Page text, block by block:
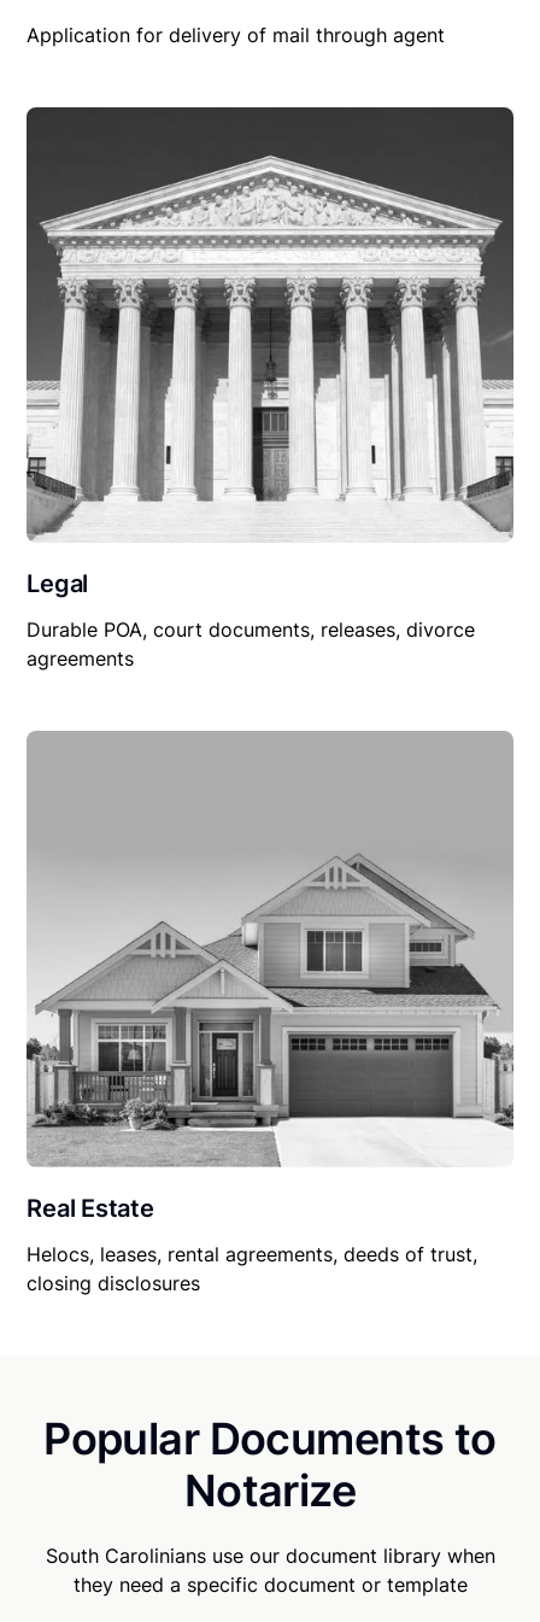
Application for delivery of mail through agent
Legal
Durable POA, court documents, releases, divorce
agreements
Real Estate
Helocs, leases, rental agreements, deeds of trust,
closing disclosures
Popular Documents to
Notarize
South Carolinians use our document library when
they need a specific document or template